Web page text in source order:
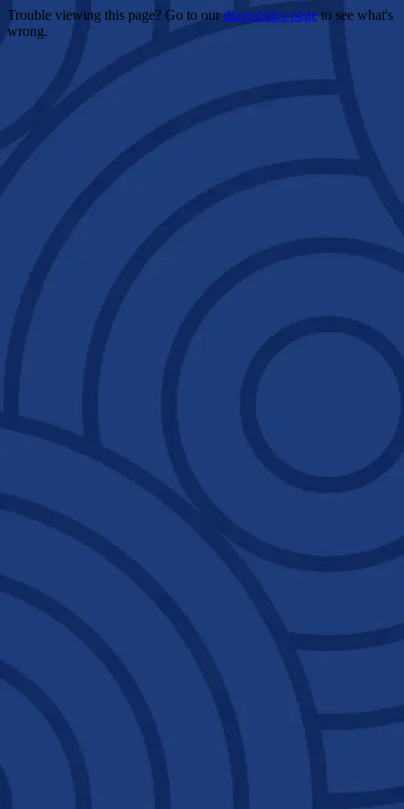
Trouble viewing this page? Go to ourdiagnostics pageto see what's
wrong.